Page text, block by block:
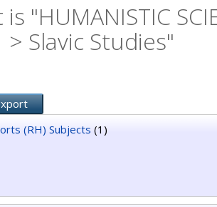
"HUMANISTIC
> Slavic Studies"
(RH) Subjects (1)